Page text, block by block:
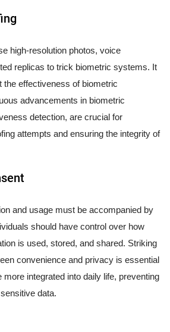
high-resolution photos, voice
replicas to trick biometric systems. It
the effectiveness of biometric
advancements in biometric
detection, are crucial for
attempts and ensuring the integrity of
and usage must be accompanied by
should have control over how
is used, stored, and shared. Striking
convenience and privacy is essential
integrated into daily life, preventing
data.